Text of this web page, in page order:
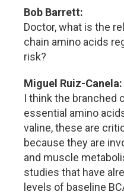
Bob Barrett:
Doctor, what is the
chain amino acids
risk?
Miguel Ruiz-Canela:
I think the branched
essential amino
valine, these are
because they are
and muscle
studies that have
levels of baseline